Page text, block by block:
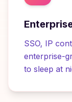
SSO, IP
enterprise-
to sleep at